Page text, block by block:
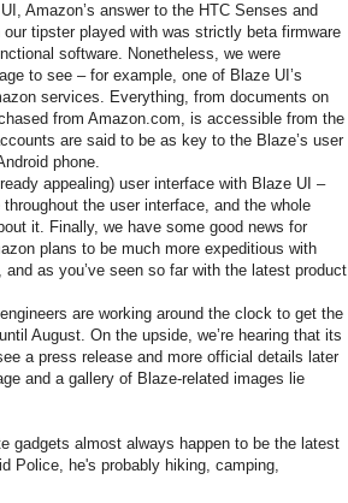
Amazon’s answer to the HTC Senses and
tipster played with was strictly beta firmware
software. Nonetheless, we were
to see – for example, one of Blaze UI’s
services. Everything, from documents on
from Amazon.com, is accessible from the
are said to be as key to the Blaze’s user
phone.
appealing) user interface with Blaze UI –
the user interface, and the whole
it. Finally, we have some good news for
plans to be much more expeditious with
as you’ve seen so far with the latest product
are working around the clock to get the
August. On the upside, we’re hearing that its
a press release and more official details later
and a gallery of Blaze-related images lie
gadgets almost always happen to be the latest
Police, he's probably hiking, camping,